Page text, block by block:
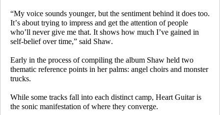
“My voice sounds younger, but the sentiment behind it does too.
It’s about trying to impress and get the attention of people
who’ll never give me that. It shows how much I’ve gained in
self-belief over time,” said Shaw.
Early in the process of compiling the album Shaw held two
thematic reference points in her palms: angel choirs and monster
trucks.
While some tracks fall into each distinct camp, Heart Guitaris
the sonic manifestation of where they converge.